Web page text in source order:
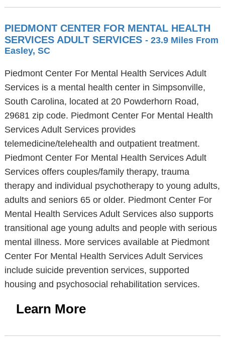
PIEDMONT CENTER FOR MENTAL HEALTH
SERVICES ADULT SERVICES - 23.9 Miles From
Easley, SC
Piedmont Center For Mental Health Services Adult
Services is a mental health center in Simpsonville,
South Carolina, located at 20 Powderhorn Road,
29681 zip code. Piedmont Center For Mental Health
Services Adult Services provides
telemedicine/telehealth and outpatient treatment.
Piedmont Center For Mental Health Services Adult
Services offers couples/family therapy, trauma
therapy and individual psychotherapy to young adults,
adults and seniors 65 or older. Piedmont Center For
Mental Health Services Adult Services also supports
transitional age young adults and people with serious
mental illness. More services available at Piedmont
Center For Mental Health Services Adult Services
include suicide prevention services, supported
housing and psychosocial rehabilitation services.
Learn More